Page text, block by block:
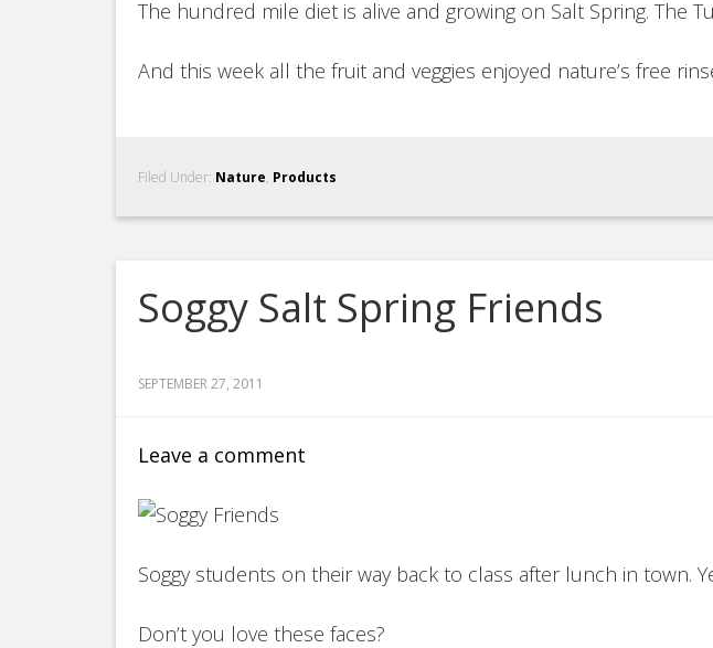
The hundred mile diet is alive and growing on Salt Spring. The
And this week all the fruit and veggies enjoyed nature’s free
Filed Under: Nature, Products
Soggy Salt Spring Friends
SEPTEMBER 27, 2011
Leave a comment
Soggy students on their way back to class after lunch in town.
Don’t you love these faces?